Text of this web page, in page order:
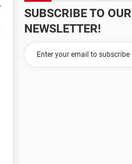
SUBSCRIBE TO OUR
NEWSLETTER!